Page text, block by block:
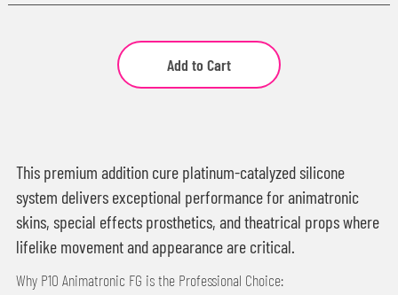
Add to Cart
This premium addition cure platinum-catalyzed silicone
system delivers exceptional performance for animatronic
skins, special effects prosthetics, and theatrical props where
lifelike movement and appearance are critical.
Why P10 Animatronic FG is the Professional Choice: